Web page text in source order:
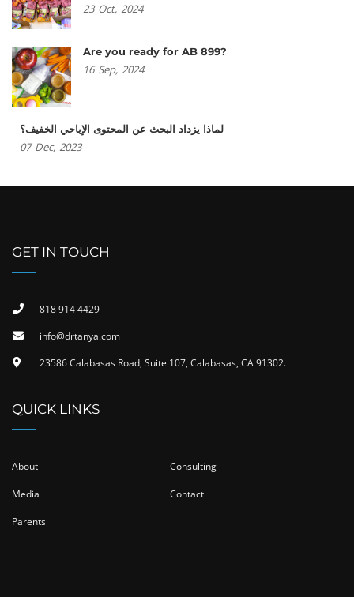
23 Oct, 2024
Are you ready for AB 899?
16 Sep, 2024
لماذا يزداد البحث عن المحتوى الإباحي الخفيف؟
07 Dec, 2023
GET IN TOUCH
818 914 4429
info@drtanya.com
23586 Calabasas Road, Suite 107, Calabasas, CA 91302​.
QUICK LINKS
About Consulting
Media Contact
Parents